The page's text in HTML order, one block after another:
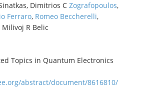
Dimitrios C Zografopoulos,
Ferraro, Romeo Beccherelli,
R Belic
Topics in Quantum Electronics
abstract/document/8616810/